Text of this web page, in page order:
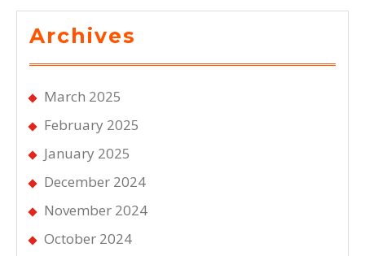
Archives
March 2025
February 2025
January 2025
December 2024
November 2024
October 2024